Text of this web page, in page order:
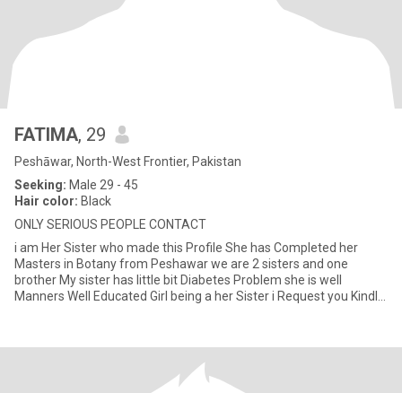
FATIMA, 29
Peshāwar, North-West Frontier, Pakistan
Seeking: Male 29 - 45
Hair color: Black
ONLY SERIOUS PEOPLE CONTACT
i am Her Sister who made this Profile She has Completed her
Masters in Botany from Peshawar we are 2 sisters and one
brother My sister has little bit Diabetes Problem she is well
Manners Well Educated Girl being a her Sister i Request you Kindly